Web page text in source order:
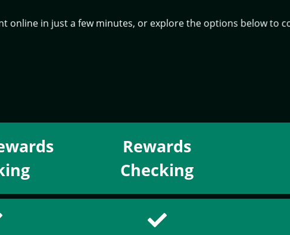
online in just a few minutes, or explore the options below to
Rewards
Checking